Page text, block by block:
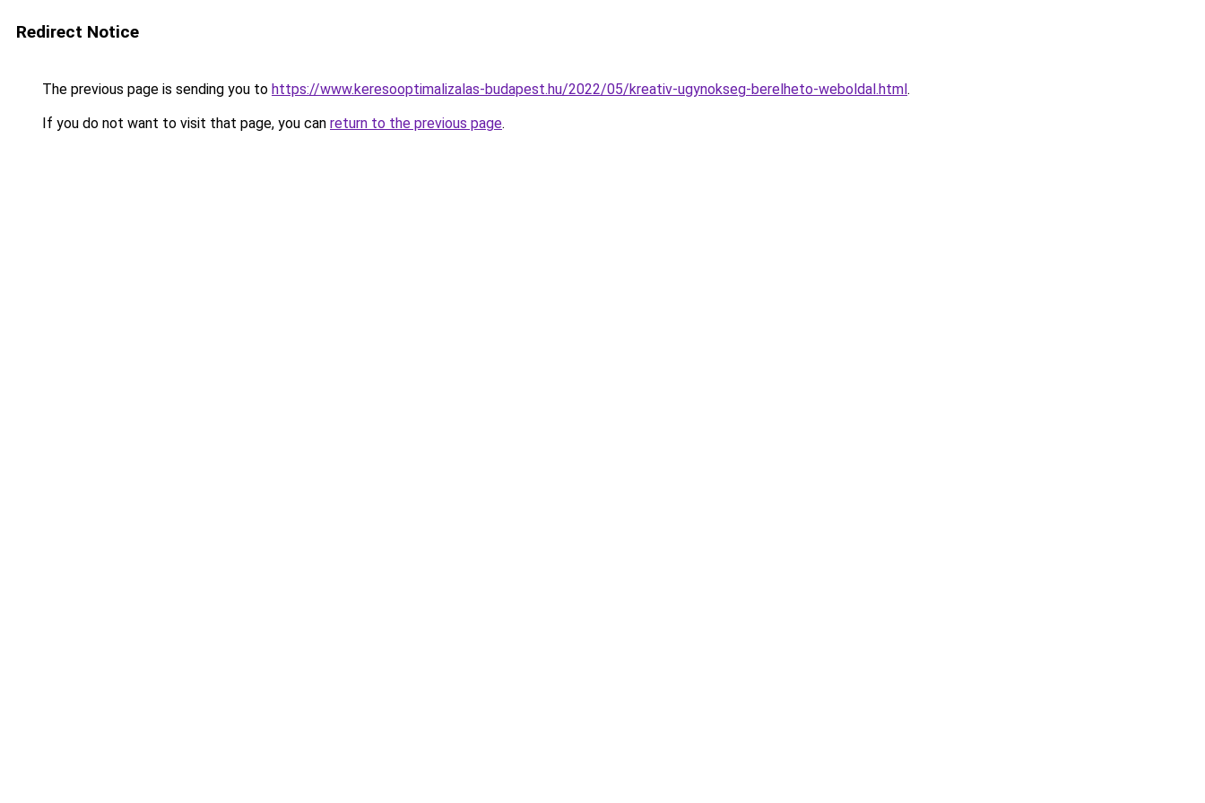
Redirect Notice
The previous page is sending you to https://www.keresooptimalizalas-budapest.hu/2022/05/kreativ-ugynokseg-berelheto-weboldal.html.
If you do not want to visit that page, you can return to the previous page.